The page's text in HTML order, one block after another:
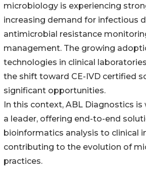
microbiology is experiencing
increasing demand for infectious
antimicrobial resistance
management. The growing
technologies in clinical
the shift toward CE-IVD certified
significant opportunities.
In this context, ABL Diagnostics
a leader, offering end-to-end
bioinformatics analysis to clinical
contributing to the evolution of
practices.